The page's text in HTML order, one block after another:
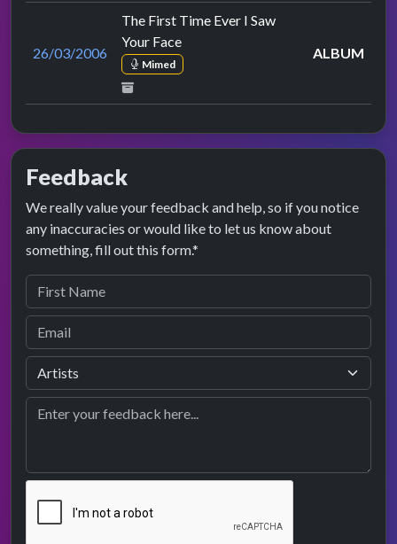
26/03/2006
The First Time Ever I Saw
Your Face
Mimed
ALBUM
Feedback
We really value your feedback and help, so if you notice
any inaccuracies or would like to let us know about
something, fill out this form.*